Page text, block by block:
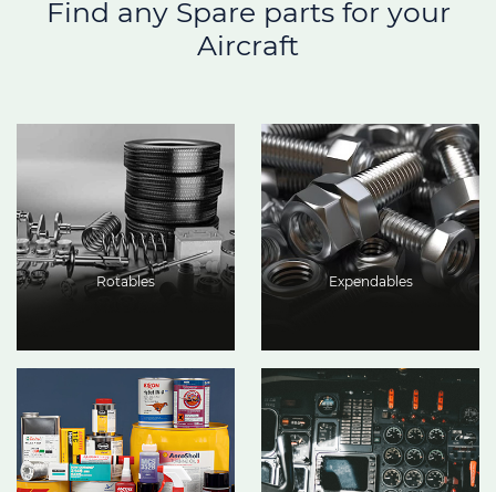
Find any Spare parts for your
Aircraft
Rotables Expendables